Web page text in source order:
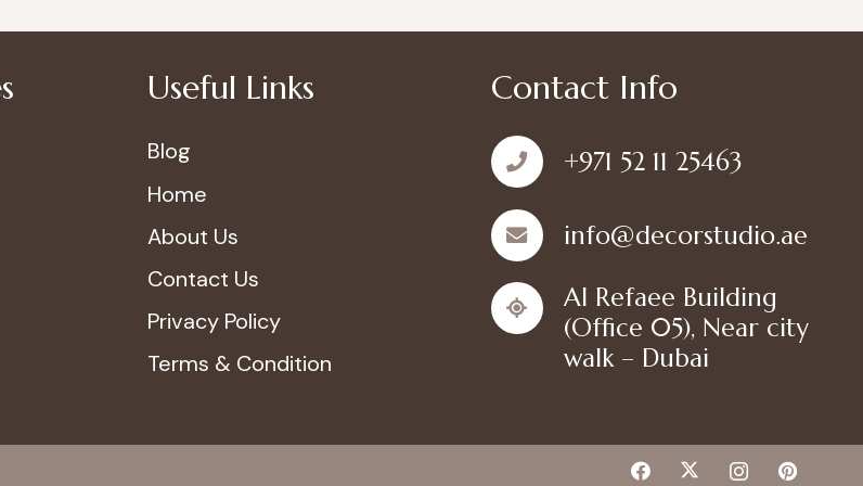
Useful Links
Blog
Home
About Us
Contact Us
Privacy Policy
Terms & Condition
Contact Info
+971 52 11 25463
info@decorstudio.ae
Al Refaee Building
(Office 05), Near city
walk – Dubai